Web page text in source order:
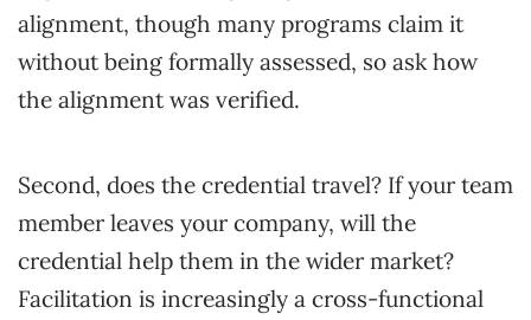
alignment, though many programs claim it
without being formally assessed, so ask how
the alignment was verified.
Second, does the credential travel? If your team
member leaves your company, will the
credential help them in the wider market?
Facilitation is increasingly a cross-functional